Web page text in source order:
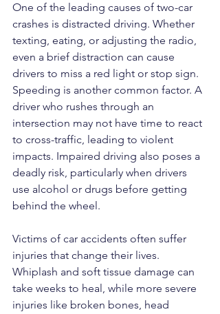
One of the leading causes of two-car
crashes is distracted driving. Whether
texting, eating, or adjusting the radio,
even a brief distraction can cause
drivers to miss a red light or stop sign.
Speeding is another common factor. A
driver who rushes through an
intersection may not have time to react
to cross-traffic, leading to violent
impacts. Impaired driving also poses a
deadly risk, particularly when drivers
use alcohol or drugs before getting
behind the wheel.
Victims of car accidents often suffer
injuries that change their lives.
Whiplash and soft tissue damage can
take weeks to heal, while more severe
injuries like broken bones, head